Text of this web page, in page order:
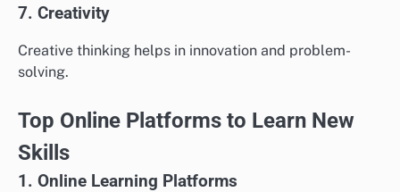
7. Creativity
Creative thinking helps in innovation and problem-
solving.
Top Online Platforms to Learn New
Skills
1. Online Learning Platforms